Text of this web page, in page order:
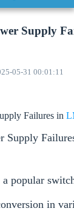
Supply
05-31 00:01:11
Failures in
Supply
popular
in